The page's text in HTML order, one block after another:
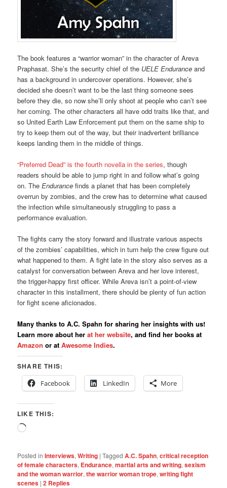
The book features a “warrior woman” in the character of Areva
Praphasat. She’s the security chief of the UELE Endurance and
has a background in undercover operations. However, she’s
decided she doesn’t want to be the last thing someone sees
before they die, so now she’ll only shoot at people who can’t see
her coming. The other characters all have odd traits like that, and
so United Earth Law Enforcement put them on the same ship to
try to keep them out of the way, but their inadvertent brilliance
keeps landing them in the middle of things.
“Preferred Dead” is the fourth novella in the series, though
readers should be able to jump right in and follow what’s going
on. TheEndurance finds a planet that has been completely
overrun by zombies, and the crew has to determine what caused
the infection while simultaneously struggling to pass a
performance evaluation.
The fights carry the story forward and illustrate various aspects
of the zombies’ capabilities, which in turn help the crew figure out
what happened to them. A fight late in the story also serves as a
catalyst for conversation between Areva and her love interest,
the trigger-happy first officer. While Areva isn’t a point-of-view
character in this installment, there should be plenty of fun action
for fight scene aficionados.
Many thanks to A.C. Spahn for sharing her insights with us!
Learn more about herat her website, and find her books at
Amazon or atAwesome Indies.
SHARE THIS:
Facebook
LinkedIn More
LIKE THIS:
Posted in Interviews,Writing |Tagged A.C. Spahn,critical reception
of female characters, Endurance,martial arts and writing,sexism
and the woman warrior,the warrior woman trope,writing fight
scenes |2 Replies